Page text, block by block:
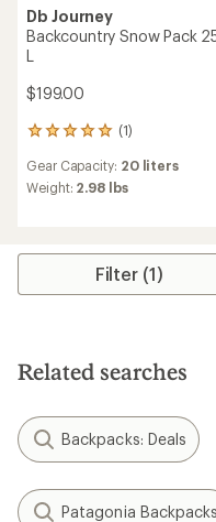
Db Journey
Backcountry Snow Pack
L
$199.00
(1)
1
with
an
5.0
of
Gear Capacity: 20 liters
Weight: 2.98 lbs
Filter (1)
Related searches
Backpacks: Deals
Patagonia Backpacks